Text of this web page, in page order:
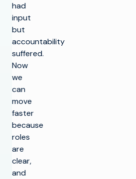
had
input
but
accountability
suffered.
Now
we
can
move
faster
because
roles
are
clear,
and